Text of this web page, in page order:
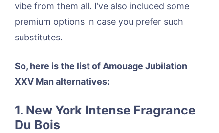
vibe from them all. I’ve also included some
premium options in case you prefer such
substitutes.
So, here is the list of Amouage Jubilation
XXV Man alternatives:
1. New York Intense Fragrance
Du Bois